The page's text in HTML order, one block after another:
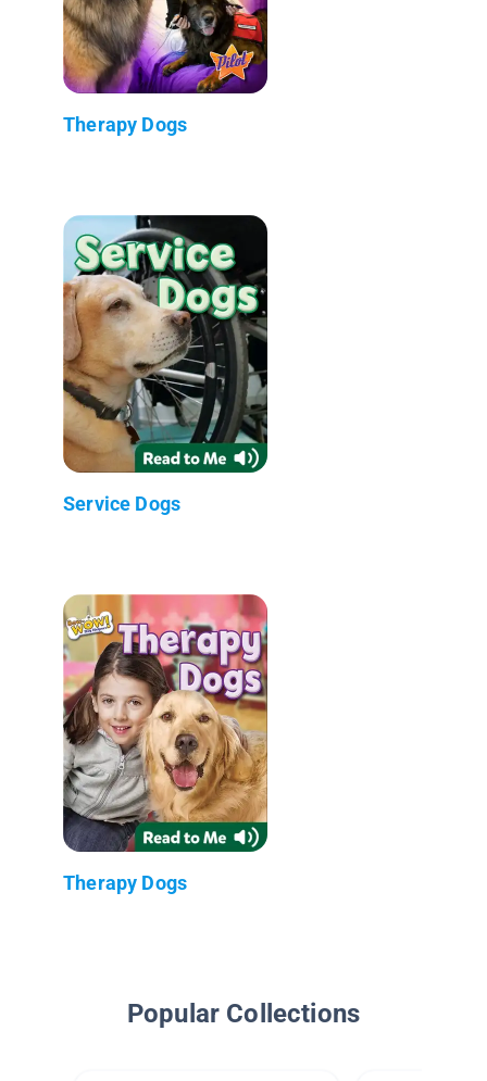
Therapy Dogs
Service Dogs
Therapy Dogs
Popular Collections